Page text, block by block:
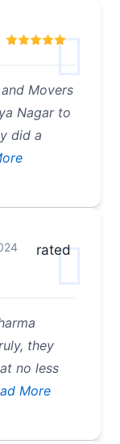
Movers
Nagar to
did a
rated
they
no less
More